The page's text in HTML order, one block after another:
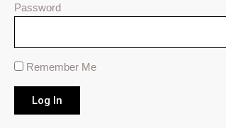
Password
Remember Me
Log In